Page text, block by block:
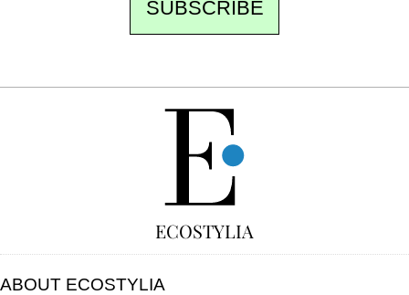
SUBSCRIBE
ECOSTYLIA
ABOUT ECOSTYLIA